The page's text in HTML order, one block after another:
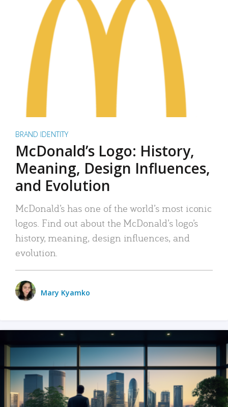
BRAND IDENTITY
McDonald’s Logo: History,
Meaning, Design Influences,
and Evolution
McDonald’s has one of the world’s most iconic
logos. Find out about the McDonald’s logo’s
history, meaning, design influences, and
evolution.
Mary Kyamko